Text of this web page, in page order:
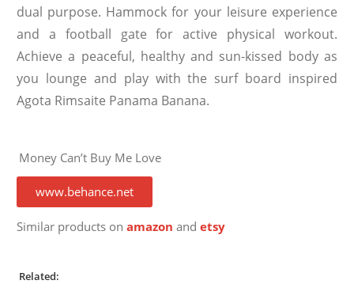
dual purpose. Hammock for your leisure experience
and a football gate for active physical workout.
Achieve a peaceful, healthy and sun-kissed body as
you lounge and play with the surf board inspired
Agota Rimsaite Panama Banana.
Money Can’t Buy Me Love
www.behance.net
Similar products onamazon andetsy
Related: